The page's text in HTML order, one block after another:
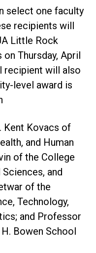
select one faculty
recipients will
Little Rock
Thursday, April
recipient will also
level award is
Kent Kovacs of
and Human
of the College
and
of the
Technology,
and Professor
Bowen School